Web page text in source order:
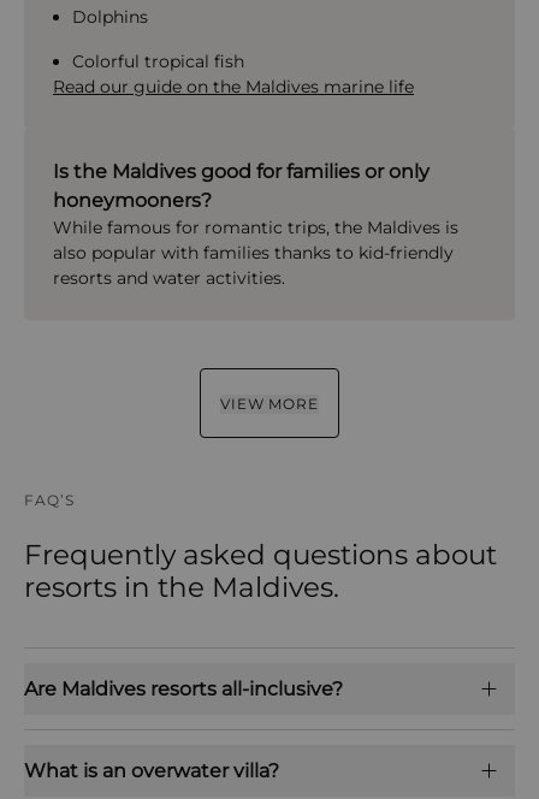
Dolphins
Colorful tropical fish
Read our guide on the Maldives marine life
Is the Maldives good for families or only
honeymooners?
While famous for romantic trips, the Maldives is
also popular with families thanks to kid-friendly
resorts and water activities.
VIEW MORE
FAQ’S
Frequently asked questions about
resorts in the Maldives.
Are Maldives resorts all-inclusive?
What is an overwater villa?